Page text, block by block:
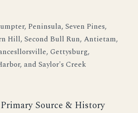
Peninsula, Seven Pines,
Hill, Second Bull Run, Antietam,
Gettysburg,
and Saylor's Creek
Source & History